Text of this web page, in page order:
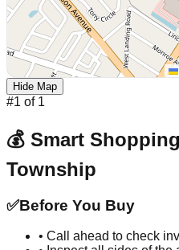
Hide Map
#1 of 1
💰 Smart
Township
✅Before You Buy
• Call ahead to check